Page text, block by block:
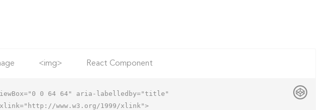
<img> React Component
0 64 64" aria-labelledby="title"
www.w3.org/1999/xlink">